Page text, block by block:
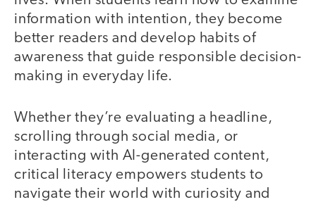
information with intention, they become
better readers and develop habits of
awareness that guide responsible decision-
making in everyday life.
Whether they’re evaluating a headline,
scrolling through social media, or
interacting with AI-generated content,
critical literacy empowers students to
navigate their world with curiosity and